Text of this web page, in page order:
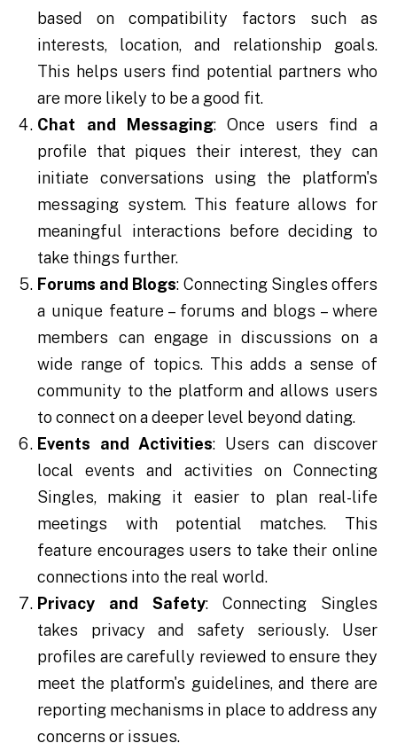
based on compatibility factors such as
interests, location, and relationship goals.
This helps users find potential partners who
are more likely to be a good fit.
Chat and Messaging: Once users find a
profile that piques their interest, they can
initiate conversations using the platform's
messaging system. This feature allows for
meaningful interactions before deciding to
take things further.
Forums and Blogs: Connecting Singles offers
a unique feature – forums and blogs – where
members can engage in discussions on a
wide range of topics. This adds a sense of
community to the platform and allows users
to connect on a deeper level beyond dating.
Events and Activities: Users can discover
local events and activities on Connecting
Singles, making it easier to plan real-life
meetings with potential matches. This
feature encourages users to take their online
connections into the real world.
Privacy and Safety: Connecting Singles
takes privacy and safety seriously. User
profiles are carefully reviewed to ensure they
meet the platform's guidelines, and there are
reporting mechanisms in place to address any
concerns or issues.